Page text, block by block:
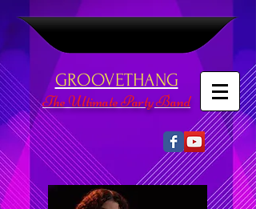
GROOVETHANG
The Ultimate Party Band